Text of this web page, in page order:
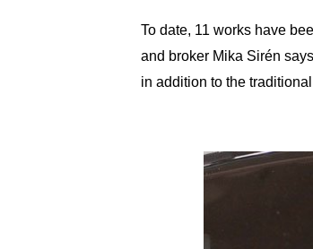
To date, 11 works have
and broker Mika Sirén
in addition to the